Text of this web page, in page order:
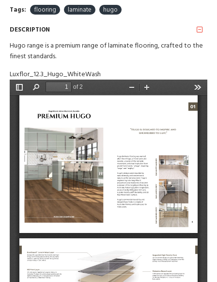
Tags: flooring laminate hugo
DESCRIPTION
Hugo range is a premium range of laminate flooring, crafted to the
finest standards.
Luxflor_12.3_Hugo_WhiteWash